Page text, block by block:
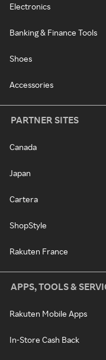
Electronics
Banking & Finance Tools
Shoes
Accessories
PARTNER SITES
Canada
Japan
Cartera
ShopStyle
Rakuten France
APPS, TOOLS &
Rakuten Mobile Apps
In-Store Cash Back